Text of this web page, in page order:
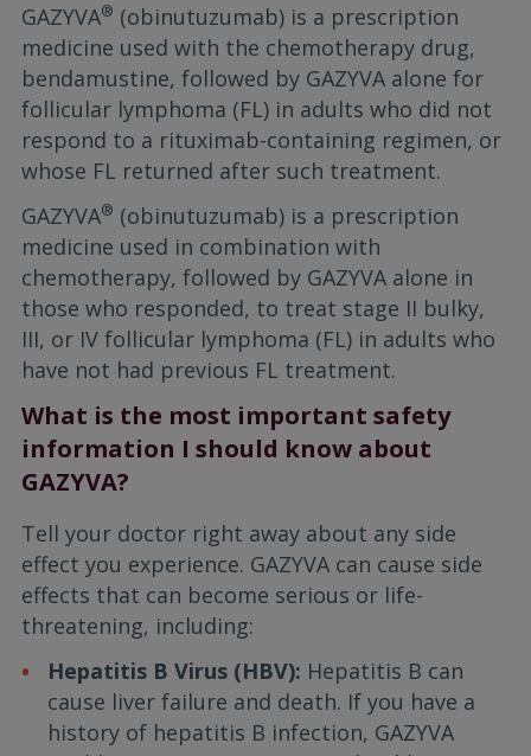
GAZYVA® (obinutuzumab) is a prescription
medicine used with the chemotherapy drug,
bendamustine, followed by GAZYVA alone for
follicular lymphoma (FL) in adults who did not
respond to a rituximab-containing regimen, or
whose FL returned after such treatment.
GAZYVA® (obinutuzumab) is a prescription
medicine used in combination with
chemotherapy, followed by GAZYVA alone in
those who responded, to treat stage II bulky,
III, or IV follicular lymphoma (FL) in adults who
have not had previous FL treatment.
What is the most important safety
information I should know about
GAZYVA?
Tell your doctor right away about any side
effect you experience. GAZYVA can cause side
effects that can become serious or life-
threatening, including:
Hepatitis B Virus (HBV): Hepatitis B can
cause liver failure and death. If you have a
history of hepatitis B infection, GAZYVA